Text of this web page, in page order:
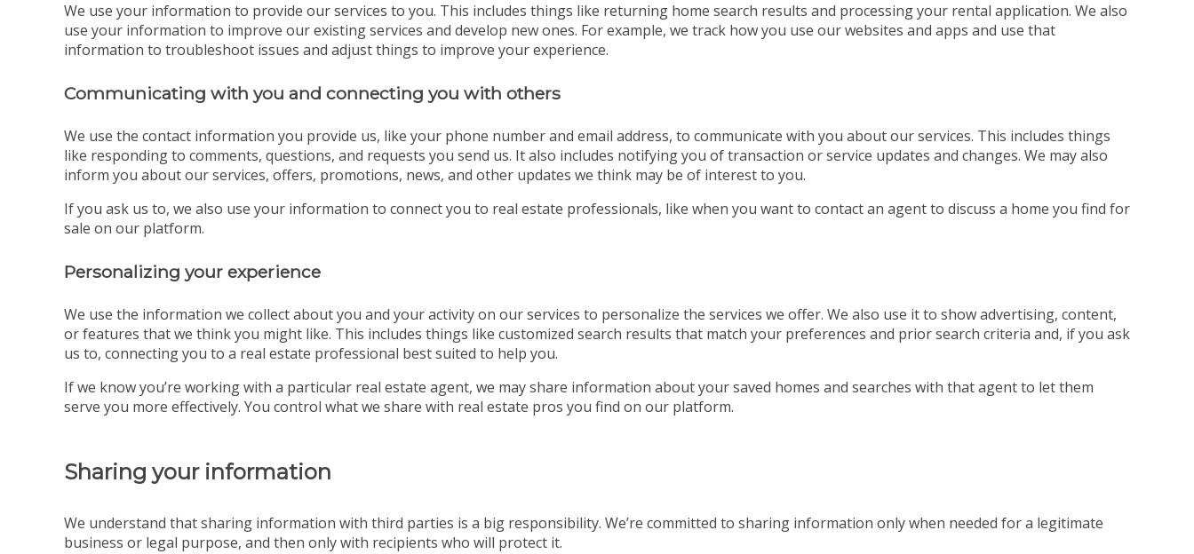
We use your information to provide our services to you. This includes things like returning home search results and processing your rental application. We also
use your information to improve our existing services and develop new ones. For example, we track how you use our websites and apps and use that
information to troubleshoot issues and adjust things to improve your experience.
Communicating with you and connecting you with others
We use the contact information you provide us, like your phone number and email address, to communicate with you about our services. This includes things
like responding to comments, questions, and requests you send us. It also includes notifying you of transaction or service updates and changes. We may also
inform you about our services, offers, promotions, news, and other updates we think may be of interest to you.
If you ask us to, we also use your information to connect you to real estate professionals, like when you want to contact an agent to discuss a home you find for
sale on our platform.
Personalizing your experience
We use the information we collect about you and your activity on our services to personalize the services we offer. We also use it to show advertising, content,
or features that we think you might like. This includes things like customized search results that match your preferences and prior search criteria and, if you ask
us to, connecting you to a real estate professional best suited to help you.
If we know you’re working with a particular real estate agent, we may share information about your saved homes and searches with that agent to let them
serve you more effectively. You control what we share with real estate pros you find on our platform.
Sharing your information
We understand that sharing information with third parties is a big responsibility. We’re committed to sharing information only when needed for a legitimate
business or legal purpose, and then only with recipients who will protect it.